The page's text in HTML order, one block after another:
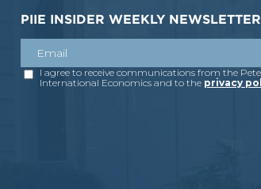
PIIE INSIDER WEEKLY NEWSLETTER